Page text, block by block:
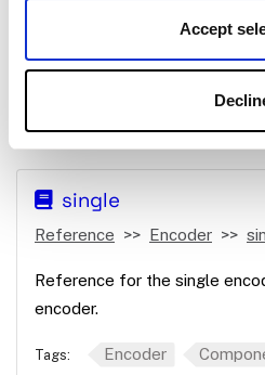
Accept
Reference for the single
encoder with a microcontroller.
single
Reference Encoder
Reference for the single
encoder.
Tags: Encoder